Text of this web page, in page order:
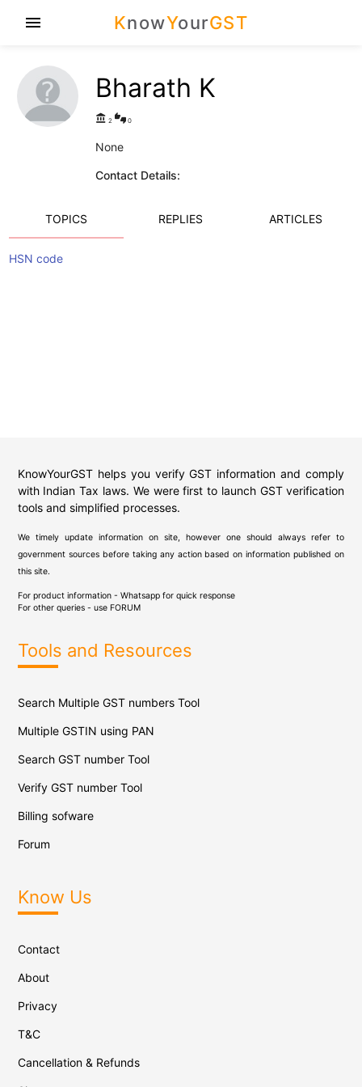
KnowYourGST
menu
Bharath K
account_balance 2 thumbs_up_down 0
None
Contact Details:
TOPICS REPLIES ARTICLES
HSN code
KnowYourGST helps you verify GST information and comply
with Indian Tax laws. We were first to launch GST verification
tools and simplified processes.
We timely update information on site, however one should always refer to
government sources before taking any action based on information published on
this site.
For product information - Whatsapp for quick response
For other queries - use FORUM
Tools and Resources
Search Multiple GST numbers Tool
Multiple GSTIN using PAN
Search GST number Tool
Verify GST number Tool
Billing sofware
Forum
Know Us
Contact
About
Privacy
T&C
Cancellation & Refunds